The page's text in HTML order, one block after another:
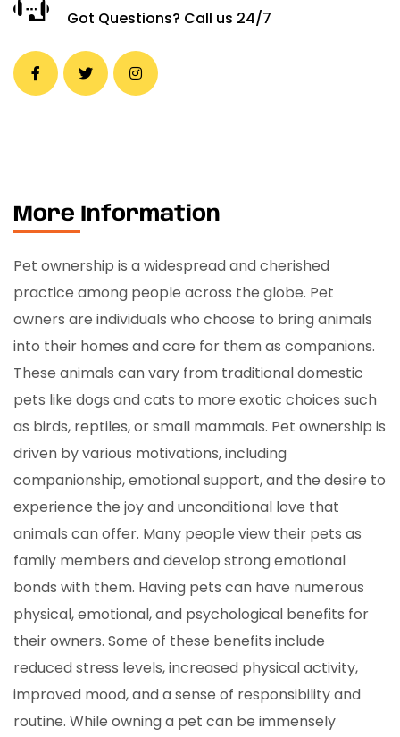
Got Questions? Call us 24/7
More Information
Pet ownership is a widespread and cherished
practice among people across the globe. Pet
owners are individuals who choose to bring animals
into their homes and care for them as companions.
These animals can vary from traditional domestic
pets like dogs and cats to more exotic choices such
as birds, reptiles, or small mammals. Pet ownership is
driven by various motivations, including
companionship, emotional support, and the desire to
experience the joy and unconditional love that
animals can offer. Many people view their pets as
family members and develop strong emotional
bonds with them. Having pets can have numerous
physical, emotional, and psychological benefits for
their owners. Some of these benefits include
reduced stress levels, increased physical activity,
improved mood, and a sense of responsibility and
routine. While owning a pet can be immensely